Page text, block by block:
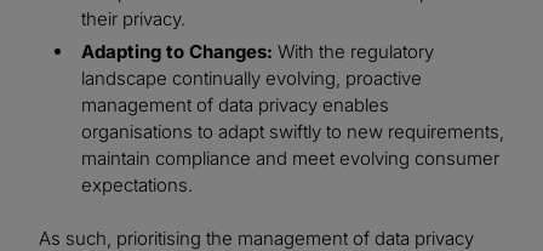
their privacy.
Adapting to Changes: With the regulatory
landscape continually evolving, proactive
management of data privacy enables
organisations to adapt swiftly to new requirements,
maintain compliance and meet evolving consumer
expectations.
As such, prioritising the management of data privacy